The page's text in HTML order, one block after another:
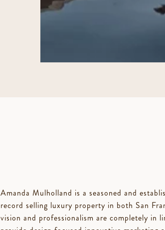
Amanda Mulholland is a seasoned and
record selling luxury property in both San
vision and professionalism are completely in